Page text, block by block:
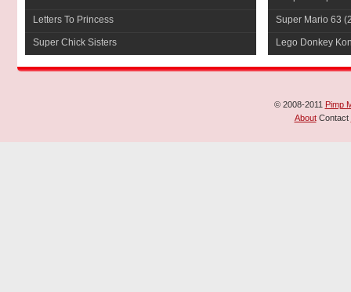
Letters To Princess
Super Chick Sisters
Super Mario 63
Lego Donkey
© 2008-2011 Pimp
About Contact